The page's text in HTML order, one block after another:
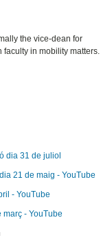
the vice-dean for
in mobility matters.
dia 31 de juliol
21 de maig - YouTube
- YouTube
- YouTube